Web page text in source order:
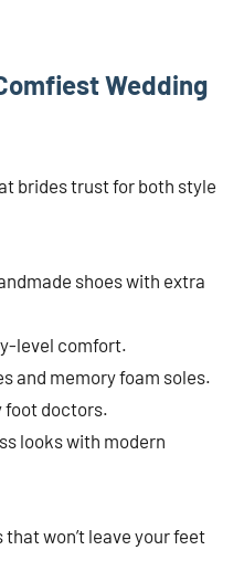
Wedding
brides trust for both style
shoes with extra
level comfort.
and memory foam soles.
foot doctors.
looks with modern
won’t leave your feet